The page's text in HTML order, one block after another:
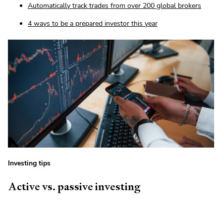
Automatically track trades from over 200 global brokers
4 ways to be a prepared investor this year
Investing tips
Active vs. passive investing